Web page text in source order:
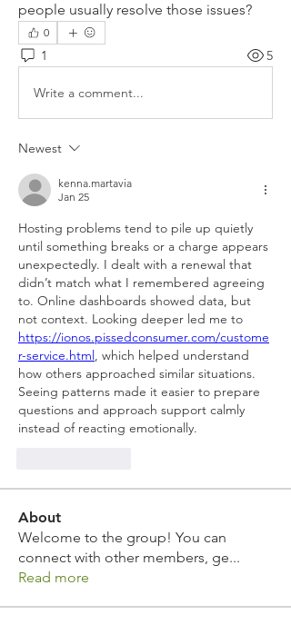
people usually resolve those issues?
0
1 5
Write a comment...
Newest
kenna.martavia
Jan 25
Hosting problems tend to pile up quietly
until something breaks or a charge appears
unexpectedly. I dealt with a renewal that
didn’t match what I remembered agreeing
to. Online dashboards showed data, but
https://ionos.pissedconsumer.com/custome
r-service.html, which helped understand
how others approached similar situations.
Seeing patterns made it easier to prepare
questions and approach support calmly
instead of reacting emotionally.
About
Welcome to the group! You can
connect with other members, ge...
Read more